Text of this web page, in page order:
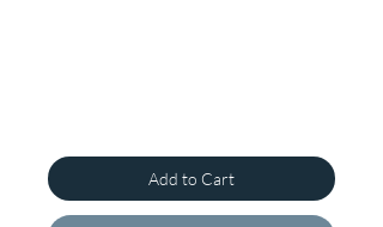
Add to Cart